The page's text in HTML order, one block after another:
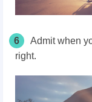
6
Admit when
right.